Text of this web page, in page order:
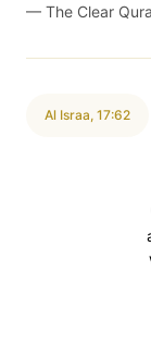
— The Clear
Al Israa, 17:62